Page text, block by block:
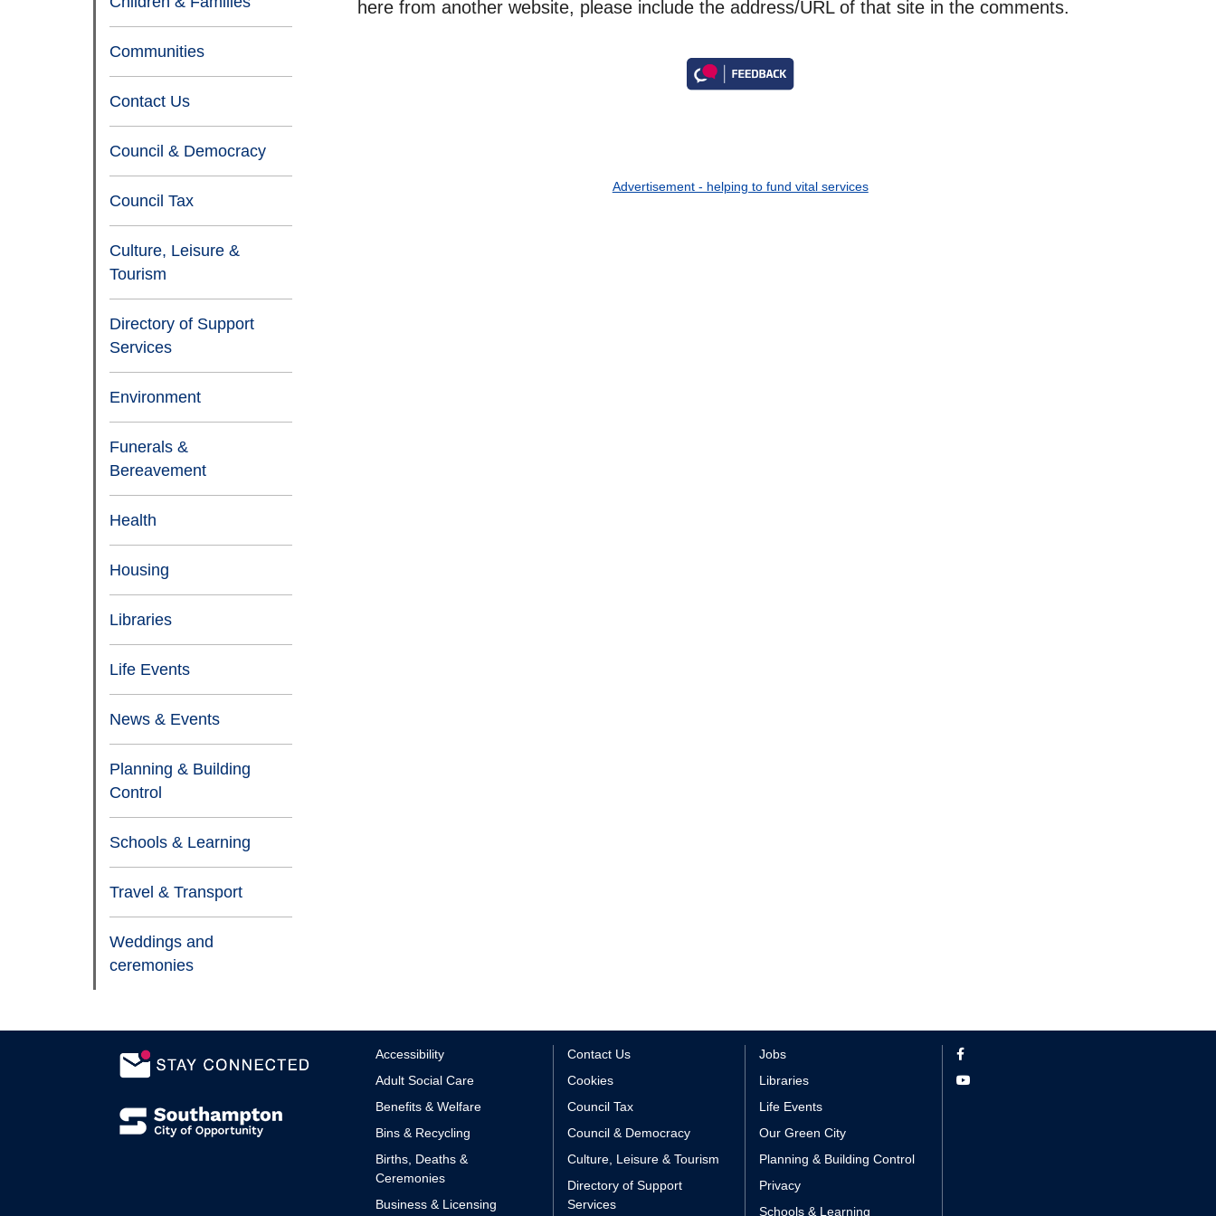
Communities
Contact Us
Council & Democracy
Council Tax
Culture, Leisure &
Tourism
Directory of Support
Services
Environment
Funerals &
Bereavement
Health
Housing
Libraries
Life Events
News & Events
Planning & Building
Control
Schools & Learning
Travel & Transport
Weddings and
ceremonies
here from another website, please include the address/URL of that site in the comments.
Advertisement - helping to fund vital services
Accessibility
Adult Social Care
Benefits & Welfare
Bins & Recycling
Births, Deaths &
Ceremonies
Business & Licensing
Contact Us
Cookies
Council Tax
Council & Democracy
Culture, Leisure & Tourism
Directory of Support
Services
Jobs
Libraries
Life Events
Our Green City
Planning & Building Control
Privacy
Schools & Learning